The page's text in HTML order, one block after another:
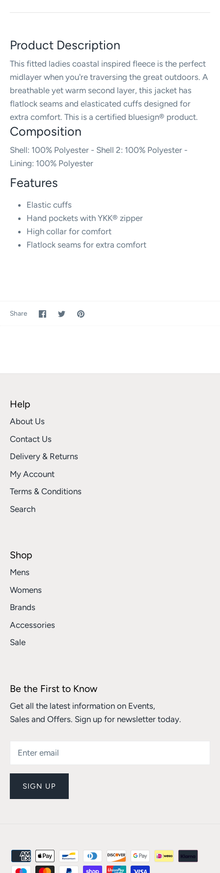
Product Description
This fitted ladies coastal inspired fleece is the perfect
midlayer when you're traversing the great outdoors. A
breathable yet warm second layer, this jacket has
flatlock seams and elasticated cuffs designed for
extra comfort. This is a certified bluesign® product.
Composition
Shell: 100% Polyester - Shell 2: 100% Polyester -
Lining: 100% Polyester
Features
Elastic cuffs
Hand pockets with YKK® zipper
High collar for comfort
Flatlock seams for extra comfort
Share Share
on
SharePin
Help
About Us
Contact Us
Delivery & Returns
My Account
Terms & Conditions
Search
Shop
Mens
Womens
Brands
Accessories
Sale
Be the First to Know
Get all the latest information on Events,
Sales and Offers. Sign up for newsletter today.
SIGN UP